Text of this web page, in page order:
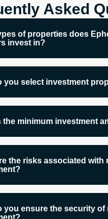
Asked
of properties does
invest in?
you select investment
the minimum investment
the risks associated with
you ensure the security of